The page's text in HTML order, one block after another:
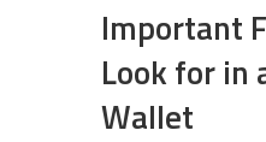
Important
Look for in
Wallet